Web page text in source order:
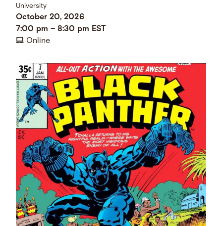
University
October 20, 2026
7:00 pm –8:30 pm EST
Online